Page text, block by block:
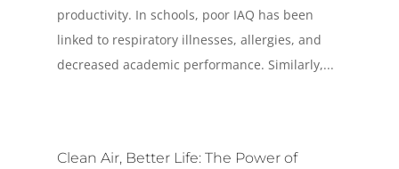
productivity. In schools, poor IAQ has been
linked to respiratory illnesses, allergies, and
decreased academic performance. Similarly,...
Clean Air, Better Life: The Power of